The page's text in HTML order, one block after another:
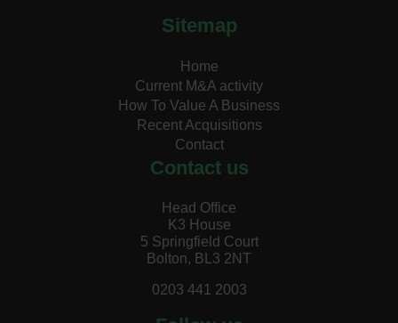
Sitemap
Home
Current M&A activity
How To Value A Business
Recent Acquisitions
Contact
Contact us
Head Office
K3 House
5 Springfield Court
Bolton, BL3 2NT
0203 441 2003